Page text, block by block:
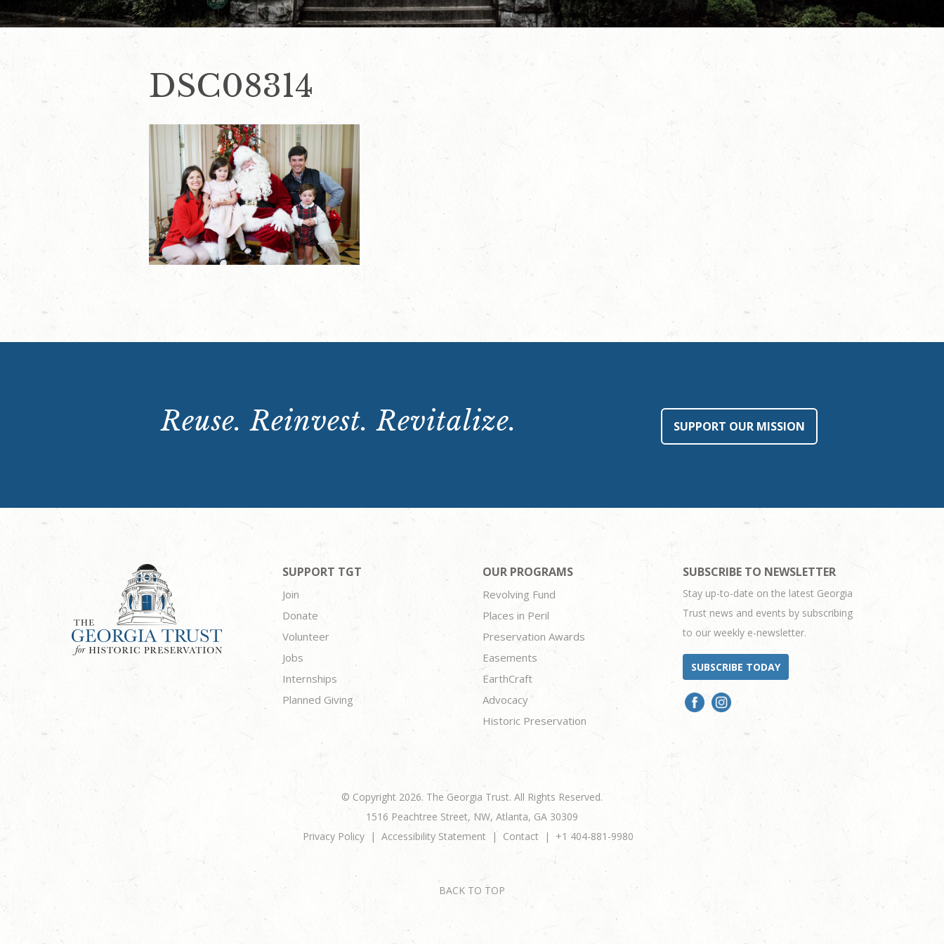
DSC08314
Reuse. Reinvest. Revitalize. SUPPORT OUR MISSION
SUPPORT TGT
Join
Donate
Volunteer
Jobs
Internships
Planned Giving
OUR PROGRAMS
Revolving Fund
Places in Peril
Preservation Awards
Easements
EarthCraft
Advocacy
Historic Preservation
SUBSCRIBE TO NEWSLETTER
Stay up-to-date on the latest Georgia
Trust news and events by subscribing
to our weekly e-newsletter.
SUBSCRIBE TODAY
© Copyright 2026. The Georgia Trust. All Rights Reserved.
1516 Peachtree Street, NW, Atlanta, GA 30309
Privacy Policy
Accessibility Statement Contact +1 404-881-9980
BACK TO TOP